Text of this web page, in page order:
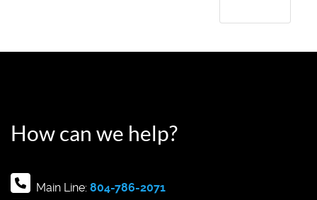
How can we help?
Main Line: 804-786-2071